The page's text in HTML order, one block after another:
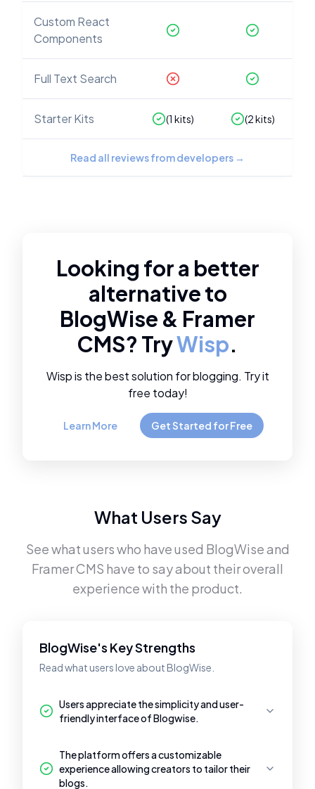
Custom React
Components
Full Text Search
Starter Kits (1 kits) (2kits)
Read all reviews from developers →
Looking for a better
alternative to
BlogWise & Framer
CMS? TryWisp.
Wisp is the best solution for blogging. Try it
free today!
Learn More Get Started for Free
What Users Say
See what users who have used BlogWiseand
Framer CMS have to say about their overall
experience with the product.
BlogWise's Key Strengths
Read what users love about BlogWise.
Users appreciate the simplicity and user-
friendly interface of Blogwise.
The platform offers a customizable
experience allowing creators to tailor their
blogs.